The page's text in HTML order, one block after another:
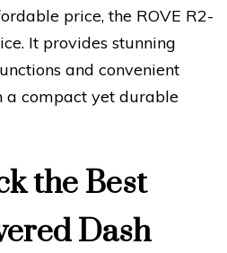
price, the ROVE R2-
It provides stunning
and convenient
a compact yet durable
the Best
Dash